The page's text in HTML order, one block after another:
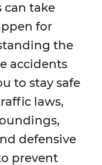
can take
for
the
accidents
to stay safe
laws,
defensive
prevent